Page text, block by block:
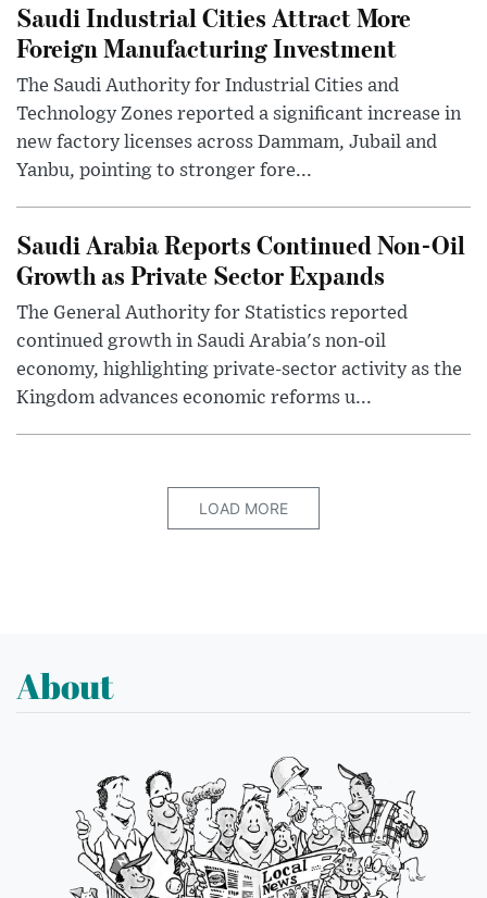
Saudi Industrial Cities Attract More
Foreign Manufacturing Investment
The Saudi Authority for Industrial Cities and
Technology Zones reported a significant increase in
new factory licenses across Dammam, Jubail and
Yanbu, pointing to stronger fore...
Saudi Arabia Reports Continued Non-Oil
Growth as Private Sector Expands
The General Authority for Statistics reported
continued growth in Saudi Arabia's non-oil
economy, highlighting private-sector activity as the
Kingdom advances economic reforms u...
LOAD MORE
About